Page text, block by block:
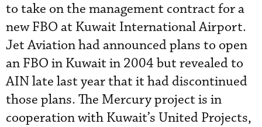
to take on the management contract for a
new FBO at Kuwait International Airport.
Jet Aviation had announced plans to open
an FBO in Kuwait in 2004 but revealed to
AIN late last year that it had discontinued
those plans. The Mercury project is in
cooperation with Kuwait’s United Projects,